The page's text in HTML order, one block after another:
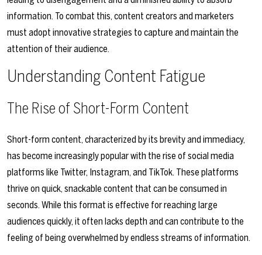
information. To combat this, content creators and marketers
must adopt innovative strategies to capture and maintain the
attention of their audience.
Understanding Content Fatigue
The Rise of Short-Form Content
Short-form content, characterized by its brevity and immediacy,
has become increasingly popular with the rise of social media
platforms like Twitter, Instagram, and TikTok. These platforms
thrive on quick, snackable content that can be consumed in
seconds. While this format is effective for reaching large
audiences quickly, it often lacks depth and can contribute to the
feeling of being overwhelmed by endless streams of information.